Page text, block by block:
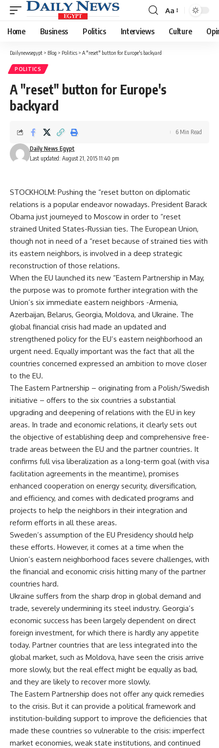
Font
Resizer
Aa
Home Business Politics Interviews Culture
Dailynewsegypt > Blog > Politics > A "reset" button for Europe's backyard
POLITICS
A "reset" button for Europe's
backyard
Last updated: August 21, 2015 11:40 pm
Daily News Egypt
6 Min Read
STOCKHOLM: Pushing the “reset button on diplomatic
relations is a popular endeavor nowadays. President Barack
Obama just journeyed to Moscow in order to “reset
strained United States-Russian ties. The European Union,
though not in need of a “reset because of strained ties with
its eastern neighbors, is involved in a deep strategic
reconstruction of those relations.
When the EU launched its new “Eastern Partnership in May,
the purpose was to promote further integration with the
Union’s six immediate eastern neighbors -Armenia,
Azerbaijan, Belarus, Georgia, Moldova, and Ukraine. The
global financial crisis had made an updated and
strengthened policy for the EU’s eastern neighborhood an
urgent need. Equally important was the fact that all the
countries concerned expressed an ambition to move closer
to the EU.
The Eastern Partnership – originating from a Polish/Swedish
initiative – offers to the six countries a substantial
upgrading and deepening of relations with the EU in key
areas. In trade and economic relations, it clearly sets out
the objective of establishing deep and comprehensive free-
trade areas between the EU and the partner countries. It
confirms full visa liberalization as a long-term goal (with visa
facilitation agreements in the meantime), promises
enhanced cooperation on energy security, diversification,
and efficiency, and comes with dedicated programs and
projects to help the neighbors in their integration and
reform efforts in all these areas.
Sweden’s assumption of the EU Presidency should help
these efforts. However, it comes at a time when the
Union’s eastern neighborhood faces severe challenges, with
the financial and economic crisis hitting many of the partner
countries hard.
Ukraine suffers from the sharp drop in global demand and
trade, severely undermining its steel industry. Georgia’s
economic success has been largely dependent on direct
foreign investment, for which there is hardly any appetite
today. Partner countries that are less integrated into the
global market, such as Moldova, have seen the crisis arrive
more slowly, but the real effect might be equally as bad,
and they are likely to recover more slowly.
The Eastern Partnership does not offer any quick remedies
to the crisis. But it can provide a political framework and
institution-building support to improve the deficiencies that
made these countries so vulnerable to the crisis: imperfect
market economies, weak state institutions, and continued